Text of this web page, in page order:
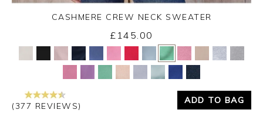
Yes No
CASHMERE CREW NECK SWEATER
£145.00
(377 REVIEWS)
ADD TO BAG